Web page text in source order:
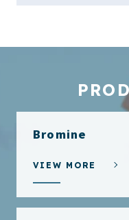
Bromine
VIEW MORE